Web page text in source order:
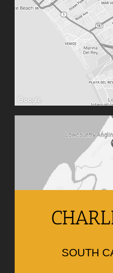
SOUTH